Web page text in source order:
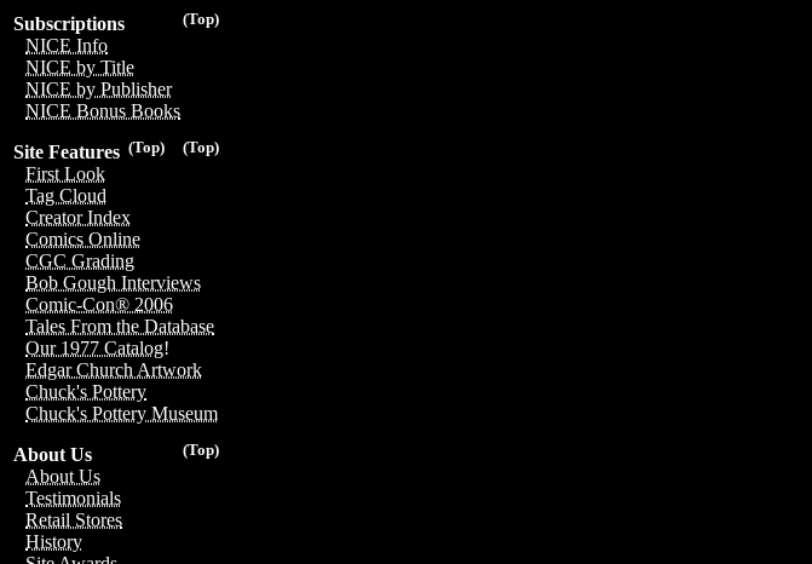
(Top)
Subscriptions
NICE Info
NICE by Title
NICE by Publisher
NICE Bonus Books
(Top)
(Top)
Site Features
First Look
Tag Cloud
Creator Index
Comics Online
CGC Grading
Bob Gough Interviews
Comic-Con® 2006
Tales From the Database
Our 1977 Catalog!
Edgar Church Artwork
Chuck's Pottery
Chuck's Pottery Museum
(Top)
About Us
About Us
Testimonials
Retail Stores
History